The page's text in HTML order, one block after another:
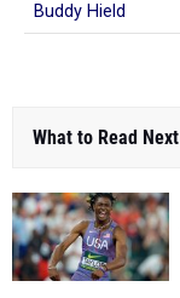
Buddy Hield
What to Read Next